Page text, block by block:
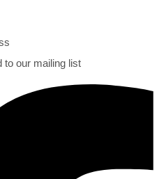
to our mailing list